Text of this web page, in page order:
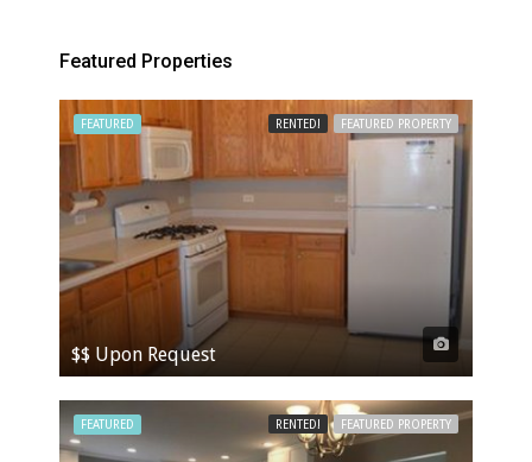
Featured Properties
FEATURED RENTED! FEATURED PROPERTY
$$ Upon Request
FEATURED RENTED! FEATURED PROPERTY